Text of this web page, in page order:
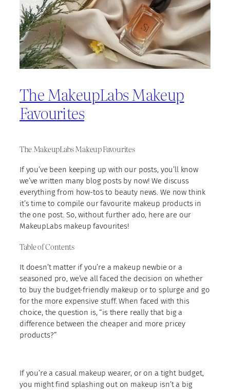
The MakeupLabs Makeup
Favourites
The MakeupLabs Makeup Favourites
If you’ve been keeping up with our posts, you’ll know
we’ve written many blog posts by now! We discuss
everything from how-tos to beauty news. We now think
it’s time to compile our favourite makeup products in
the one post. So, without further ado, here are our
MakeupLabs makeup favourites!
Table of Contents
It doesn’t matter if you’re a makeup newbie or a
seasoned pro, we’ve all faced the decision on whether
to buy the budget-friendly makeup or to splurge and go
for the more expensive stuff. When faced with this
choice, the question is, “is there really that big a
difference between the cheaper and more pricey
products?”
If you’re a casual makeup wearer, or on a tight budget,
you might find splashing out on makeup isn’t a big